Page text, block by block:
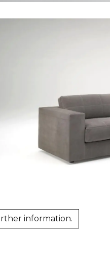
information.